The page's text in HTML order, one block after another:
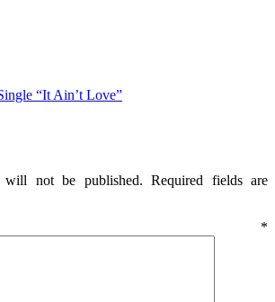
“It Ain’t Love”
will not be published. Required fields are
*